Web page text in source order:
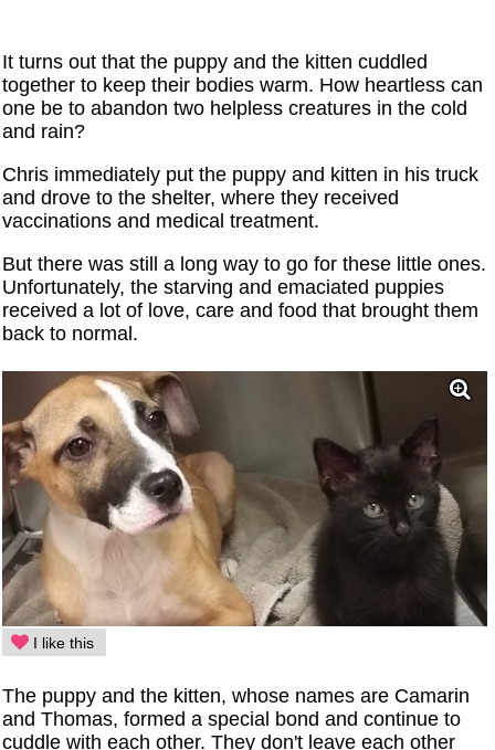
It turns out that the puppy and the kitten cuddled
together to keep their bodies warm. How heartless can
one be to abandon two helpless creatures in the cold
and rain?
Chris immediately put the puppy and kitten in his truck
and drove to the shelter, where they received
vaccinations and medical treatment.
But there was still a long way to go for these little ones.
Unfortunately, the starving and emaciated puppies
received a lot of love, care and food that brought them
back to normal.
I like this
The puppy and the kitten, whose names are Camarin
and Thomas, formed a special bond and continue to
cuddle with each other. They don't leave each other